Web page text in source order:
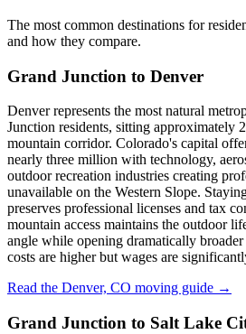
The most common destinations for
and how they compare.
Grand Junction to Denver
Denver represents the most natural
Junction residents, sitting approximately
mountain corridor. Colorado's capital
nearly three million with technology,
outdoor recreation industries creating
unavailable on the Western Slope.
preserves professional licenses and tax
mountain access maintains the outdoor
angle while opening dramatically
costs are higher but wages are
Read the Denver, CO moving guide →
Grand Junction to Salt Lake